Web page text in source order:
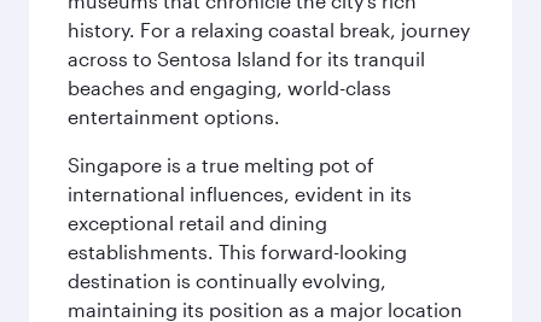
history. For a relaxing coastal break, journey
across to Sentosa Island for its tranquil
beaches and engaging, world-class
entertainment options.
Singapore is a true melting pot of
international influences, evident in its
exceptional retail and dining
establishments. This forward-looking
destination is continually evolving,
maintaining its position as a major location